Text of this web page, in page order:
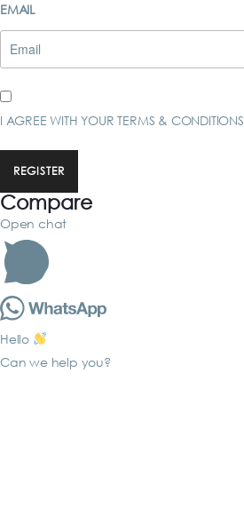
EMAIL
I AGREE WITH YOURTERMS & CONDITIONS
REGISTER
Compare
Open chat
Hello
Can we help you?